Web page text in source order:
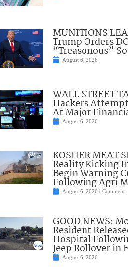
MUNITIONS
Trump Orders
“Treasonous”
August 6, 2026
WALL STREET
Hackers
At Major
August 6, 2026
KOSHER MEAT
Reality Kicking
Begin Warning
Following Agri
August 6, 20261 Comment
GOOD NEWS:
Resident
Hospital
Jeep Rollover in
August 6, 2026